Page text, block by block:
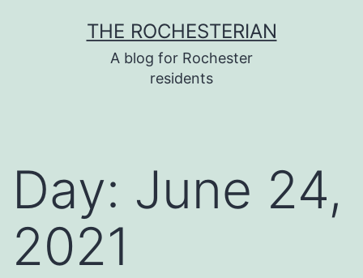
THE ROCHESTERIAN
A blog for Rochester
residents
Day: June 24,
2021